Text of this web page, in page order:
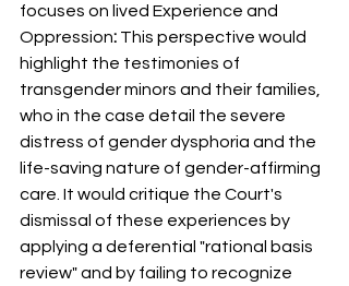
focuses on lived Experience and
Oppression: This perspective would
highlight the testimonies of
transgender minors and their families,
who in the case detail the severe
distress of gender dysphoria and the
life-saving nature of gender-affirming
care. It would critique the Court's
dismissal of these experiences by
applying a deferential "rational basis
review" and by failing to recognize